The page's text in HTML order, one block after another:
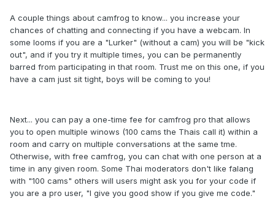
A couple things about camfrog to know... you increase your
chances of chatting and connecting if you have a webcam. In
some looms if you are a "Lurker" (without a cam) you will be "kick
out", and if you try it multiple times, you can be permanently
barred from participating in that room. Trust me on this one, if you
have a cam just sit tight, boys will be coming to you!
Next... you can pay a one-time fee for camfrog pro that allows
you to open multiple winows (100 cams the Thais call it) within a
room and carry on multiple conversations at the same tme.
Otherwise, with free camfrog, you can chat with one person at a
time in any given room. Some Thai moderators don't like falang
with "100 cams" others will users might ask you for your code if
you are a pro user, "I give you good show if you give me code."